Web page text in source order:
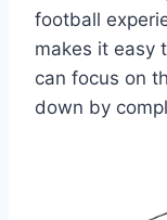
football
makes it easy
can focus on
down by